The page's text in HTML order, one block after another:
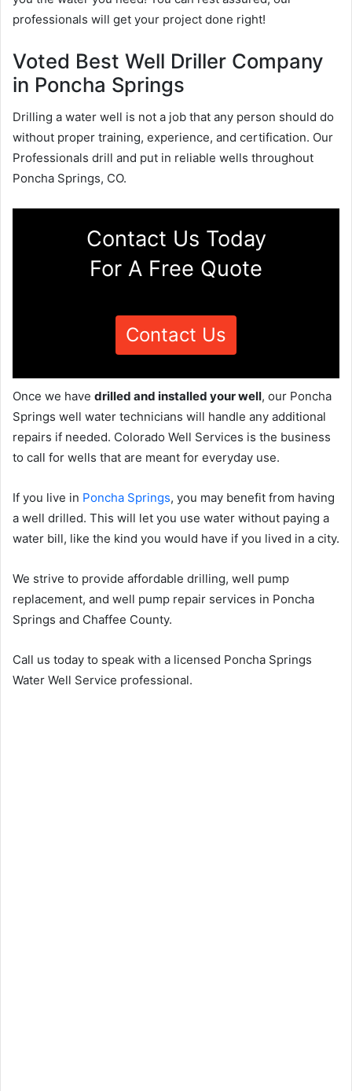
professionals will get your project done right!
Voted Best Well Driller Company
in Poncha Springs
Drilling a water well is not a job that any person should do
without proper training, experience, and certification. Our
Professionals drill and put in reliable wells throughout
Poncha Springs, CO.
Contact Us Today
For A Free Quote
Contact Us
Once we have drilled and installed your well, our Poncha
Springs well water technicians will handle any additional
repairs if needed. Colorado Well Services is the business
to call for wells that are meant for everyday use.
If you live in Poncha Springs, you may benefit from having
a well drilled. This will let you use water without paying a
water bill, like the kind you would have if you lived in a city.
We strive to provide affordable drilling, well pump
replacement, and well pump repair services in Poncha
Springs and Chaffee County.
Call us today to speak with a licensed Poncha Springs
Water Well Service professional.